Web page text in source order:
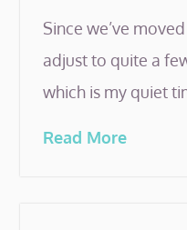
Since we’ve
adjust to quite a
which is my quiet
Read More